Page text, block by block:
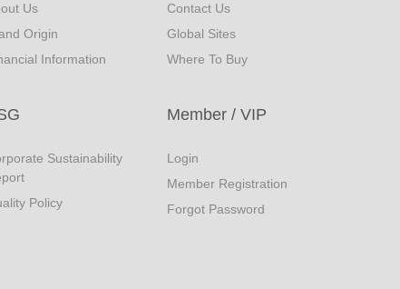
Us
Origin
Information
Contact Us
Global Sites
Where To Buy
Sustainability
Policy
Member / VIP
Login
Member Registration
Forgot Password